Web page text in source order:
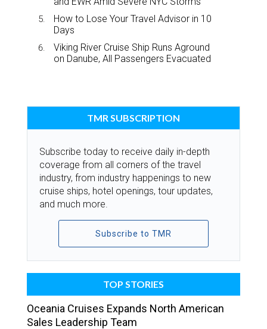
How to Lose Your Travel Advisor in 10
Days
Viking River Cruise Ship Runs Aground
on Danube, All Passengers Evacuated
TMR SUBSCRIPTION
Subscribe today to receive daily in-depth
coverage from all corners of the travel
industry, from industry happenings to new
cruise ships, hotel openings, tour updates,
and much more.
Subscribe to TMR
TOP STORIES
Oceania Cruises Expands North American
Sales Leadership Team